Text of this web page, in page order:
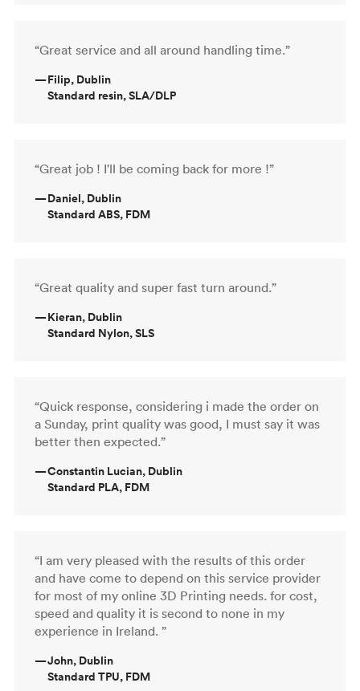
“Great service and all around handling time.”
—Filip, Dublin
Standard resin, SLA/DLP
“Great job ! I'll be coming back for more !”
—Daniel, Dublin
Standard ABS, FDM
“Great quality and super fast turn around.”
—Kieran, Dublin
Standard Nylon, SLS
“Quick response, considering i made the order on
a Sunday, print quality was good, I must say it was
better then expected.”
—Constantin Lucian, Dublin
Standard PLA, FDM
“I am very pleased with the results of this order
and have come to depend on this service provider
for most of my online 3D Printing needs. for cost,
speed and quality it is second to none in my
experience in Ireland. ”
—John, Dublin
Standard TPU, FDM